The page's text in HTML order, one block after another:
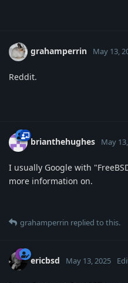
grahamperrin May 13,
Reddit.
brianthehughes May
I usually Google with
more information on.
grahamperrin replied to this.
ericbsd May 13, 2025